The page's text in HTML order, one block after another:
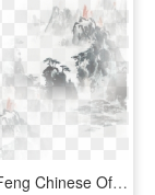
Mountain Feng Chinese Of Chinoiserie Effect Painting - 古风 背景, HD Png Download